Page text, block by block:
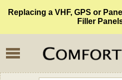
Replacing a VHF, GPS or
Filler